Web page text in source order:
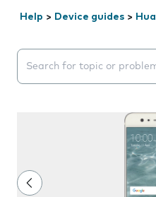
Help > Device guides >
Search suggestions will